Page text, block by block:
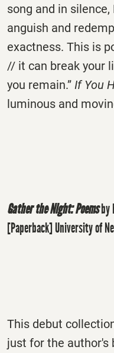
song and in
anguish and
exactness. This is
// it can break your
you remain.” If You
luminous and
Gather the Night: Poemsby
[Paperback] University of
This debut
just for the author's